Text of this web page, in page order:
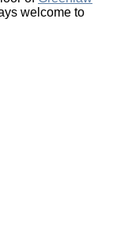
welcome to